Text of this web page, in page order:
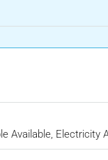
Available, Electricity